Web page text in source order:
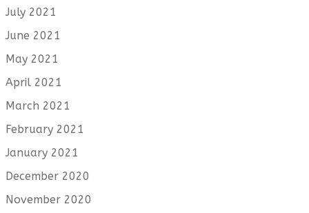
July 2021
June 2021
May 2021
April 2021
March 2021
February 2021
January 2021
December 2020
November 2020